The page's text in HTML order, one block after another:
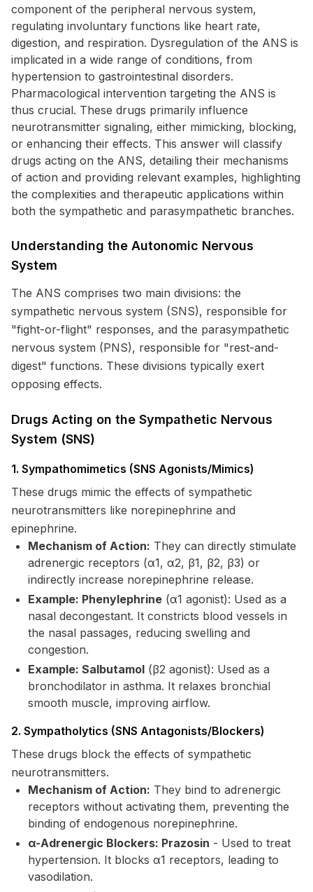
component of the peripheral nervous system,
regulating involuntary functions like heart rate,
digestion, and respiration. Dysregulation of the ANS is
implicated in a wide range of conditions, from
hypertension to gastrointestinal disorders.
Pharmacological intervention targeting the ANS is
thus crucial. These drugs primarily influence
neurotransmitter signaling, either mimicking, blocking,
or enhancing their effects. This answer will classify
drugs acting on the ANS, detailing their mechanisms
of action and providing relevant examples, highlighting
the complexities and therapeutic applications within
both the sympathetic and parasympathetic branches.
Understanding the Autonomic Nervous
System
The ANS comprises two main divisions: the
sympathetic nervous system (SNS), responsible for
"fight-or-flight" responses, and the parasympathetic
nervous system (PNS), responsible for "rest-and-
digest" functions. These divisions typically exert
opposing effects.
Drugs Acting on the Sympathetic Nervous
System (SNS)
1. Sympathomimetics (SNS Agonists/Mimics)
These drugs mimic the effects of sympathetic
neurotransmitters like norepinephrine and
epinephrine.
Mechanism of Action: They can directly stimulate
adrenergic receptors (α1, α2, β1, β2, β3) or
indirectly increase norepinephrine release.
Example: Phenylephrine (α1 agonist): Used as a
nasal decongestant. It constricts blood vessels in
the nasal passages, reducing swelling and
congestion.
Example: Salbutamol (β2 agonist): Used as a
bronchodilator in asthma. It relaxes bronchial
smooth muscle, improving airflow.
2. Sympatholytics (SNS Antagonists/Blockers)
These drugs block the effects of sympathetic
neurotransmitters.
Mechanism of Action: They bind to adrenergic
receptors without activating them, preventing the
binding of endogenous norepinephrine.
α-Adrenergic Blockers: Prazosin - Used to treat
hypertension. It blocks α1 receptors, leading to
vasodilation.